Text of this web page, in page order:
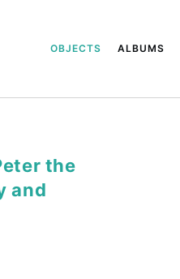
OBJECTS ALBUMS
the
and